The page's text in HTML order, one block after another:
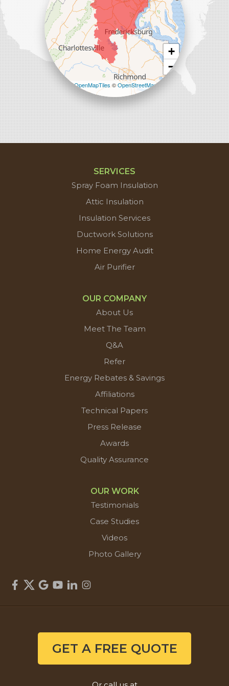
+
−
Leaflet| ©OpenMapTiles©OpenStreetMap
contributors
SERVICES
Spray Foam Insulation
Attic Insulation
Insulation Services
Ductwork Solutions
Home Energy Audit
Air Purifier
OUR COMPANY
About Us
Meet The Team
Q&A
Refer
Energy Rebates & Savings
Affiliations
Technical Papers
Press Release
Awards
Quality Assurance
OUR WORK
Testimonials
Case Studies
Videos
Photo Gallery
GET A FREE QUOTE